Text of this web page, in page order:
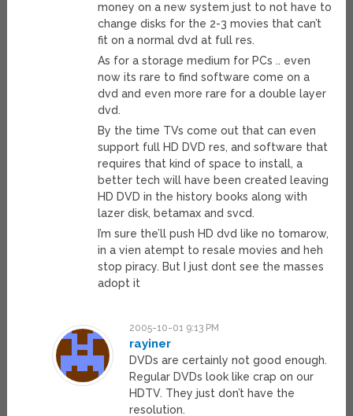
money on a new system just to not have to
change disks for the 2-3 movies that can’t
fit on a normal dvd at full res.
As for a storage medium for PCs .. even
now its rare to find software come on a
dvd and even more rare for a double layer
dvd.
By the time TVs come out that can even
support full HD DVD res, and software that
requires that kind of space to install, a
better tech will have been created leaving
HD DVD in the history books along with
lazer disk, betamax and svcd.
I’m sure the’ll push HD dvd like no tomarow,
in a vien atempt to resale movies and heh
stop piracy. But I just dont see the masses
adopt it
2005-10-01 9:13 PM
rayiner
DVDs are certainly not good enough.
Regular DVDs look like crap on our
HDTV. They just don’t have the
resolution.